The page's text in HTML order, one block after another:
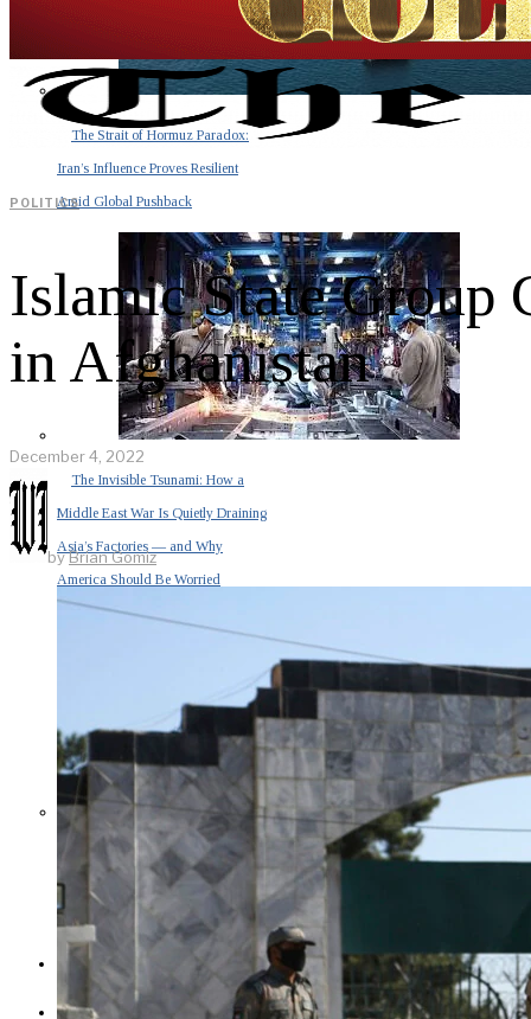
The Strait of Hormuz Paradox:
Iran’s Influence Proves Resilient
Amid Global Pushback
The Invisible Tsunami: How a
Middle East War Is Quietly Draining
Asia’s Factories — and Why
America Should Be Worried
Escalation Looms in Persian Gulf
as Iran Promises Counterstrike Over
Captured Ship
BUSINESS
OPINION
POLITICS
Islamic State Group
in Afghanistan
December 4, 2022
byBrian Gomiz